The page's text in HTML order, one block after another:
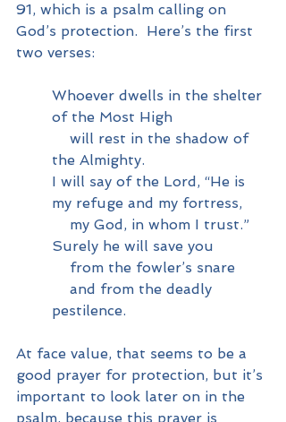
91, which is a psalm calling on
God’s protection.  Here’s the first
two verses:
Whoever dwells in the shelter
of the Most High
the Almighty.
I will say of the Lord, “He is
my refuge and my fortress,
    my God, in whom I trust.”
Surely he will save you
    from the fowler’s snare
pestilence.
At face value, that seems to be a
good prayer for protection, but it’s
important to look later on in the
psalm, because this prayer is